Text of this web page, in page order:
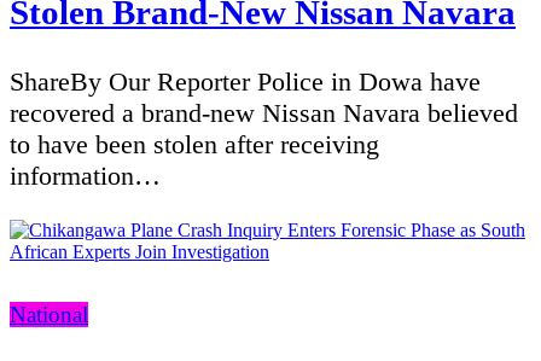
Stolen Brand-New Nissan Navara
ShareBy Our Reporter Police in Dowa have
recovered a brand-new Nissan Navara believed
to have been stolen after receiving
information…
Categories
National